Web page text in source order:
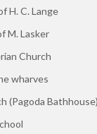
H. C. Lange
M. Lasker
Church
wharves
(Pagoda Bathhouse)